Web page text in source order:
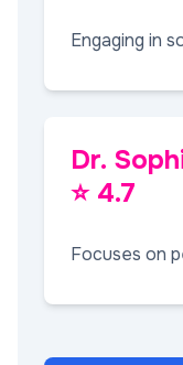
Engaging in
Dr.
⭐ 4.7
Focuses on